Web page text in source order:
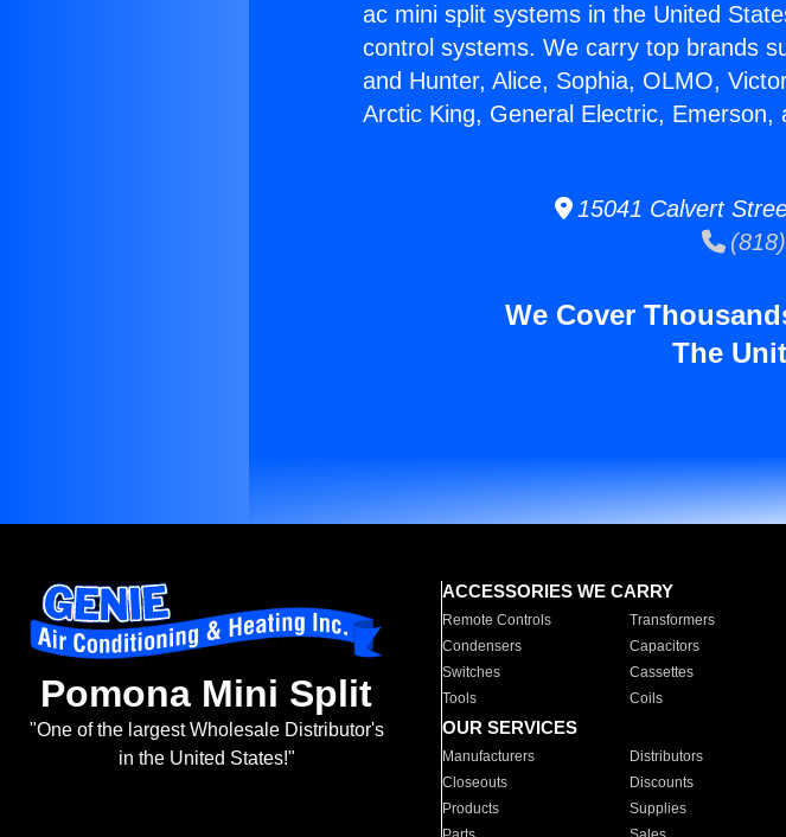
ac mini split systems in the United
control systems. We carry top brands
and Hunter, Alice, Sophia, OLMO,
Arctic King, General Electric,
15041 Calvert
We Cover
The
Pomona Mini Split
"One of the largest Wholesale Distributor's
in the United States!"
ACCESSORIES WE CARRY
Remote Controls Transformers
Condensers
Capacitors
Switches
Cassettes
Tools
Coils
OUR SERVICES
Manufacturers Distributors
Closeouts
Discounts
Products
Supplies